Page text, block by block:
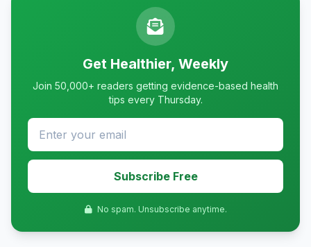
Get Healthier, Weekly
Join 50,000+ readers getting evidence-based health
tips every Thursday.
Subscribe Free
No spam. Unsubscribe anytime.